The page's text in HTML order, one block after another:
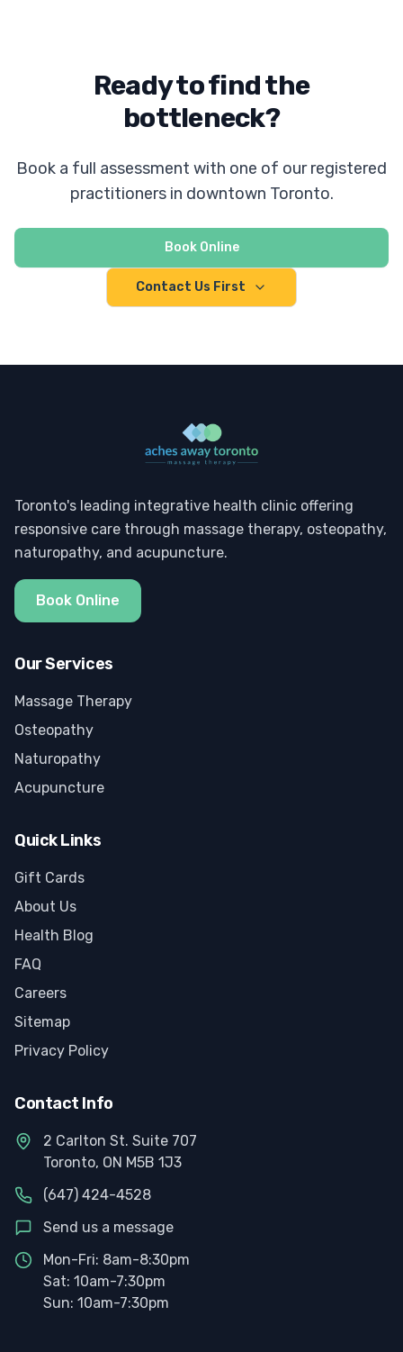
Ready to find the
bottleneck?
Book a full assessment with one of our registered
practitioners in downtown Toronto.
Book Online
Contact Us First
Toronto's leading integrative health clinic offering
responsive care through massage therapy, osteopathy,
naturopathy, and acupuncture.
Book Online
Our Services
Massage Therapy
Osteopathy
Naturopathy
Acupuncture
Quick Links
Gift Cards
About Us
Health Blog
FAQ
Careers
Sitemap
Privacy Policy
Contact Info
2 Carlton St. Suite 707
Toronto, ON M5B 1J3
(647) 424-4528
Send us a message
Mon-Fri: 8am-8:30pm
Sat: 10am-7:30pm
Sun: 10am-7:30pm